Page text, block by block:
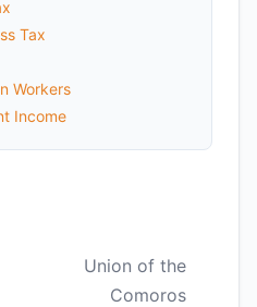
Tax
Workers
Income
Union of the
Comoros